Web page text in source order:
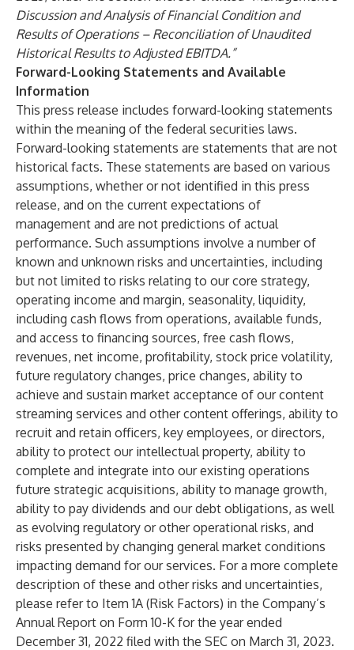
Discussion and Analysis of Financial Condition and
Results of Operations – Reconciliation of Unaudited
Historical Results to Adjusted EBITDA.”
Forward-Looking Statements and Available
Information
This press release includes forward-looking statements
within the meaning of the federal securities laws.
Forward-looking statements are statements that are not
historical facts. These statements are based on various
assumptions, whether or not identified in this press
release, and on the current expectations of
management and are not predictions of actual
performance. Such assumptions involve a number of
known and unknown risks and uncertainties, including
but not limited to risks relating to our core strategy,
operating income and margin, seasonality, liquidity,
including cash flows from operations, available funds,
and access to financing sources, free cash flows,
revenues, net income, profitability, stock price volatility,
future regulatory changes, price changes, ability to
achieve and sustain market acceptance of our content
streaming services and other content offerings, ability to
recruit and retain officers, key employees, or directors,
ability to protect our intellectual property, ability to
complete and integrate into our existing operations
future strategic acquisitions, ability to manage growth,
ability to pay dividends and our debt obligations, as well
as evolving regulatory or other operational risks, and
risks presented by changing general market conditions
impacting demand for our services. For a more complete
description of these and other risks and uncertainties,
please refer to Item 1A (Risk Factors) in the Company’s
Annual Report on Form 10-K for the year ended
December 31, 2022 filed with the SEC on March 31, 2023.